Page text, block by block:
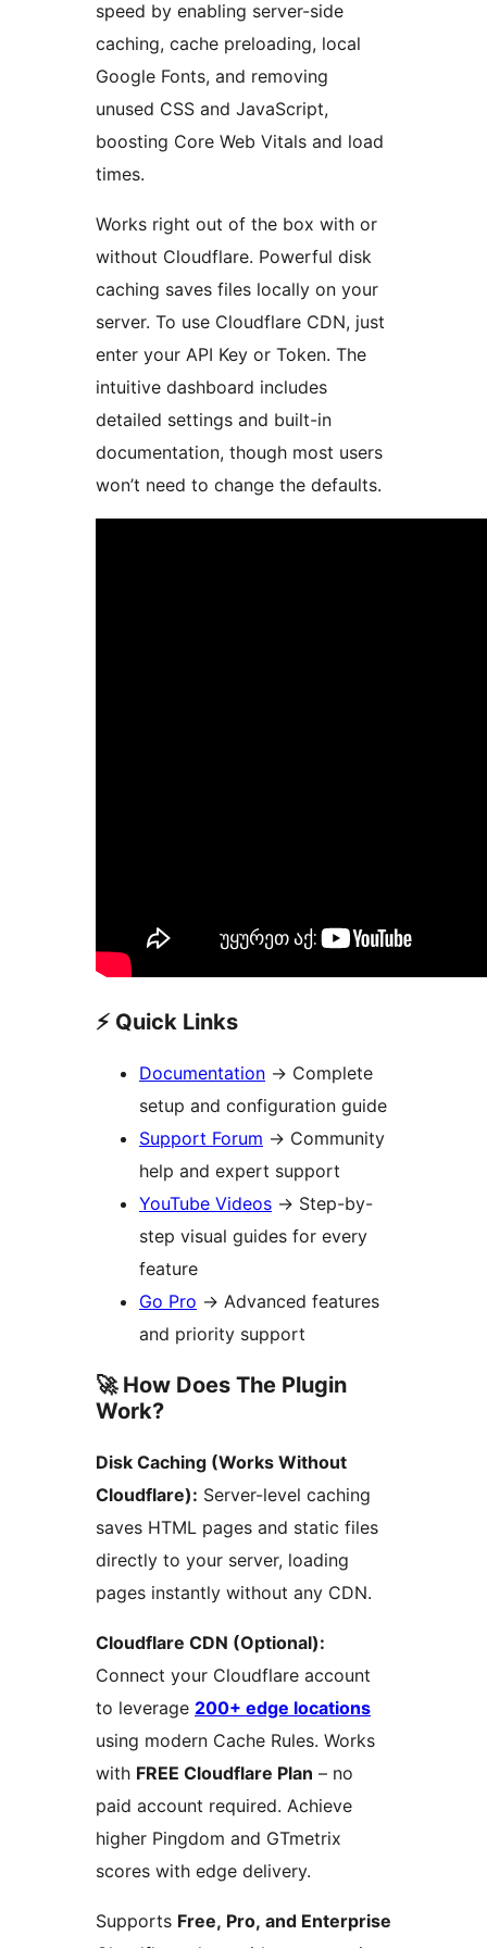
speed by enabling server-side
caching, cache preloading, local
Google Fonts, and removing
unused CSS and JavaScript,
boosting Core Web Vitals and load
times.
Works right out of the box with or
without Cloudflare. Powerful disk
caching saves files locally on your
server. To use Cloudflare CDN, just
enter your API Key or Token. The
intuitive dashboard includes
detailed settings and built-in
documentation, though most users
won’t need to change the defaults.
⚡ Quick Links
Documentation → Complete
setup and configuration guide
Support Forum → Community
help and expert support
YouTube Videos → Step-by-
step visual guides for every
feature
Go Pro → Advanced features
and priority support
🚀 How Does The Plugin
Work?
Disk Caching (Works Without
Cloudflare): Server-level caching
saves HTML pages and static files
directly to your server, loading
pages instantly without any CDN.
Cloudflare CDN (Optional):
Connect your Cloudflare account
to leverage 200+ edge locations
using modern Cache Rules. Works
with FREE Cloudflare Plan – no
paid account required. Achieve
higher Pingdom and GTmetrix
scores with edge delivery.
Supports Free, Pro, and Enterprise